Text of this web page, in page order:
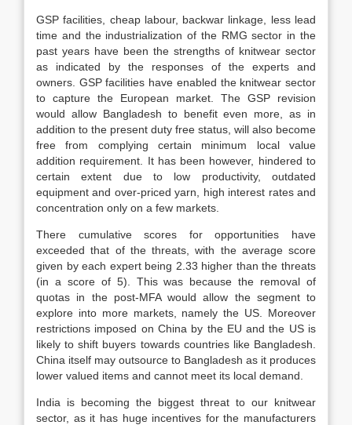
GSP facilities, cheap labour, backwar linkage, less lead
time and the industrialization of the RMG sector in the
past years have been the strengths of knitwear sector
as indicated by the responses of the experts and
owners. GSP facilities have enabled the knitwear sector
to capture the European market. The GSP revision
would allow Bangladesh to benefit even more, as in
addition to the present duty free status, will also become
free from complying certain minimum local value
addition requirement. It has been however, hindered to
certain extent due to low productivity, outdated
equipment and over-priced yarn, high interest rates and
concentration only on a few markets.
There cumulative scores for opportunities have
exceeded that of the threats, with the average score
given by each expert being 2.33 higher than the threats
(in a score of 5). This was because the removal of
quotas in the post-MFA would allow the segment to
explore into more markets, namely the US. Moreover
restrictions imposed on China by the EU and the US is
likely to shift buyers towards countries like Bangladesh.
China itself may outsource to Bangladesh as it produces
lower valued items and cannot meet its local demand.
India is becoming the biggest threat to our knitwear
sector, as it has huge incentives for the manufacturers